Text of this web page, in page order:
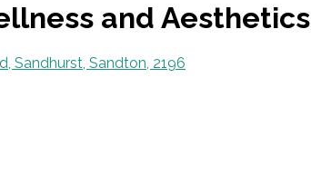
and
Sandhurst, Sandton, 2196